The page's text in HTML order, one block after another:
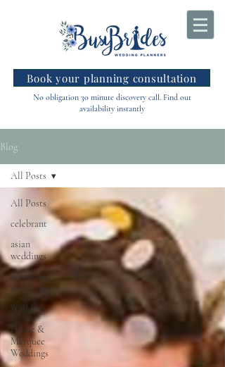
Book your planning consultation
No obligation 30 minute discovery call. Find out
availability instantly
Blog
All Posts
celebrant
asian
weddings
cultural
weddings
Weddings
Home &
Marquee
Weddings
All Posts